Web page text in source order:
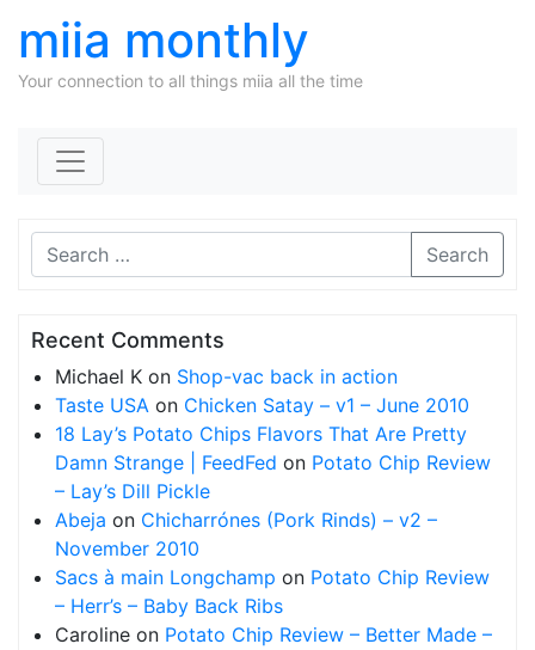
miia monthly
Your connection to all things miia all the time
Search
Recent Comments
Michael K on Shop-vac back in action
Taste USA on Chicken Satay – v1 – June 2010
18 Lay’s Potato Chips Flavors That Are Pretty
Damn Strange | FeedFed on Potato Chip Review
– Lay’s Dill Pickle
Abeja on Chicharrónes (Pork Rinds) – v2 –
November 2010
Sacs à main Longchamp on Potato Chip Review
– Herr’s – Baby Back Ribs
Caroline on Potato Chip Review – Better Made –